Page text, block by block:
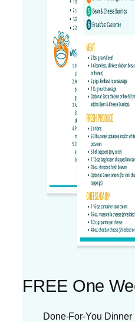
FREE One
Done-For-You